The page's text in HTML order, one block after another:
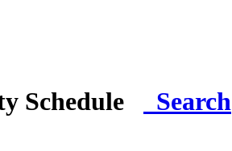
Schedule Search